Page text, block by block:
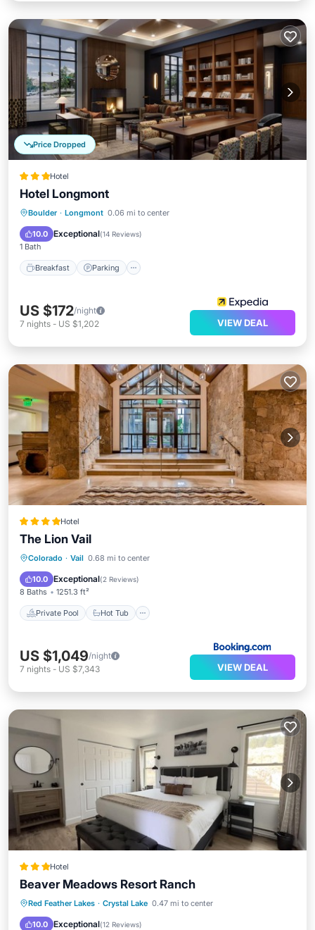
Price Dropped
Hotel
Hotel Longmont
Boulder · Longmont 0.06 mi to center
10.0 Exceptional(14 Reviews)
1 Bath
Breakfast Parking
Breakfast Parking
Internet
US $172/night
7 nights - US $1,202 VIEW DEAL
Hotel
The Lion Vail
Colorado · Vail 0.68 mi to center
10.0 Exceptional(2 Reviews)
8 Baths 1251.3 ft²
Private Pool Hot Tub
Private Pool Hot Tub
Parking
US $1,049/night
7 nights - US $7,343 VIEW DEAL
Hotel
Beaver Meadows Resort Ranch
Red Feather Lakes · Crystal Lake 0.47 mi to center
10.0 Exceptional(12 Reviews)
Breakfast Parking
Balcony/Terrace
Internet